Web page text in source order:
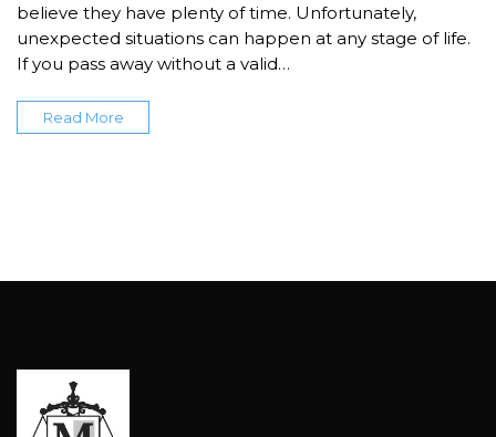
believe they have plenty of time. Unfortunately,
unexpected situations can happen at any stage of life.
If you pass away without a valid…
Read More